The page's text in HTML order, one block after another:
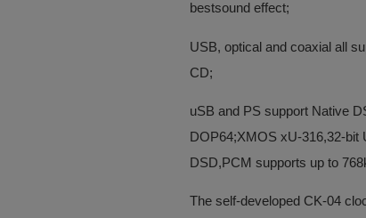
bestsound effect;
USB, optical and coaxial all
CD;
uSB and PS support Native
DOP64;XMOS xU-316,32-bit
DSD,PCM supports up to
The self-developed CK-04